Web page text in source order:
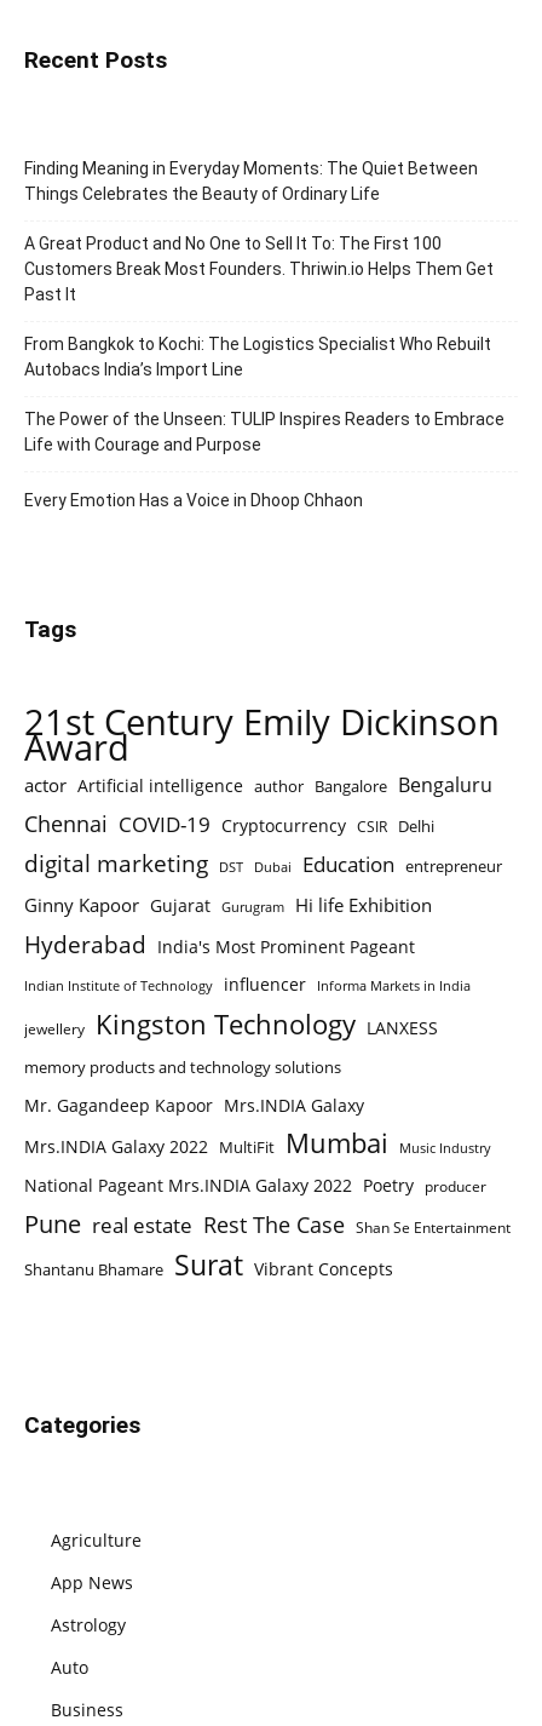
Recent Posts
Finding Meaning in Everyday Moments: The Quiet Between
Things Celebrates the Beauty of Ordinary Life
A Great Product and No One to Sell It To: The First 100
Customers Break Most Founders. Thriwin.io Helps Them Get
Past It
From Bangkok to Kochi: The Logistics Specialist Who Rebuilt
Autobacs India’s Import Line
The Power of the Unseen: TULIP Inspires Readers to Embrace
Life with Courage and Purpose
Every Emotion Has a Voice in Dhoop Chhaon
Tags
21st Century Emily Dickinson
Award
actor Artificial intelligence author Bangalore Bengaluru
Chennai COVID-19 Cryptocurrency CSIR Delhi
digital marketing DST Dubai Education entrepreneur
Ginny Kapoor Gujarat Gurugram Hi life Exhibition
Hyderabad India's Most Prominent Pageant
Indian Institute of Technology influencer Informa Markets in India
jewellery Kingston Technology LANXESS
memory products and technology solutions
Mr. Gagandeep Kapoor Mrs.INDIA Galaxy
Mrs.INDIA Galaxy 2022 MultiFit Mumbai Music Industry
National Pageant Mrs.INDIA Galaxy 2022 Poetry producer
Pune real estate Rest The Case Shan Se Entertainment
Shantanu Bhamare Surat Vibrant Concepts
Categories
Agriculture
App News
Astrology
Auto
Business